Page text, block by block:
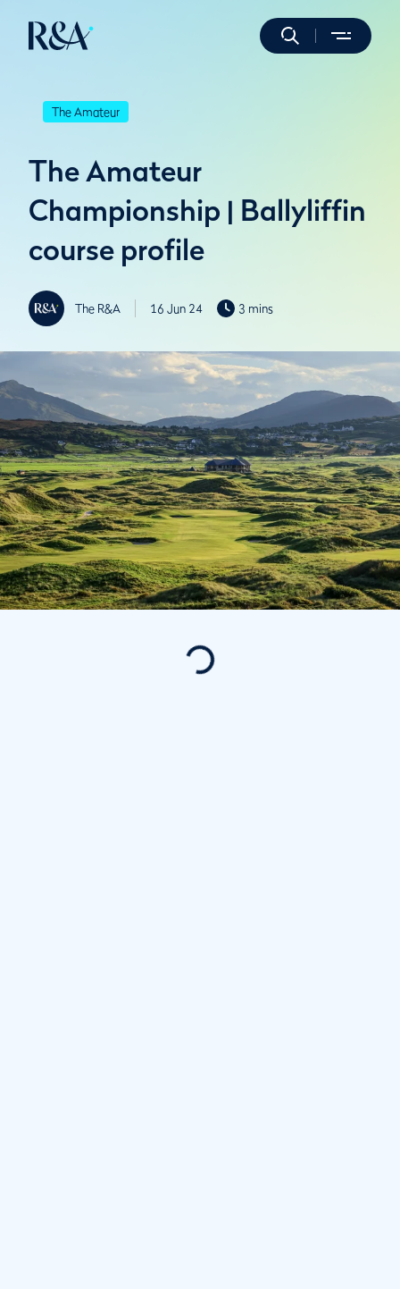
The Amateur
The Amateur
Championship | Ballyliffin
course profile
The R&A 16 Jun 24 3 mins